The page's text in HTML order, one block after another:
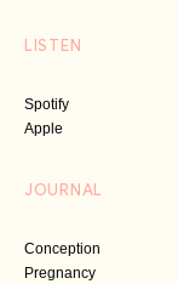
LISTEN
Spotify
Apple
JOURNAL
Conception
Pregnancy